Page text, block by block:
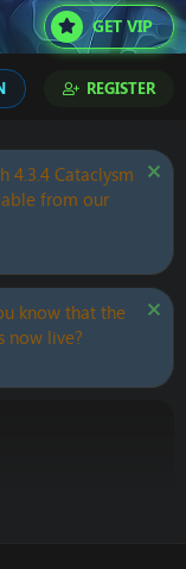
GET VIP
REGISTER
4.3.4 Cataclysm
from our
know that the
now live?